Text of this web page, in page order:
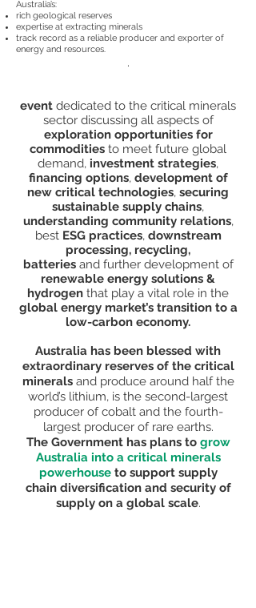
Australia’s:
rich geological reserves
expertise at extracting minerals
track record as a reliable producer and exporter of
energy and resources.
.
event dedicated to the critical minerals
sector discussing all aspects of
exploration opportunities for
commodities to meet future global
demand, investment strategies,
financing options, development of
new critical technologies, securing
sustainable supply chains,
understanding community relations,
bestESG practices,downstream
processing, recycling,
batteries and further development of
renewable energy solutions &
hydrogen that play a vital role in the
global energy market’s transition to a
low-carbon economy.
Australia has been blessed with
extraordinary reserves of the critical
mineralsand produce around half the
world’s lithium, is the second-largest
producer of cobalt and the fourth-
largest producer of rare earths.
The Government has plans to grow
Australia into a critical minerals
powerhouseto support supply
chain diversification and security of
supply on a global scale.